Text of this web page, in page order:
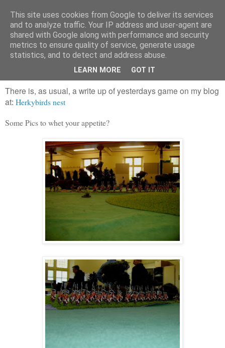
Sunday, 28 October 2012
22nd foot:1, Les Francaises: 0
There is, as usual, a write up of yesterdays game on my blog
at: Herkybirds nest
Some Pics to whet your appetite?
This site uses cookies from Google to deliver its services
and to analyze traffic. Your IP address and user-agent are
shared with Google along with performance and security
metrics to ensure quality of service, generate usage
statistics, and to detect and address abuse.
LEARN MORE GOT IT